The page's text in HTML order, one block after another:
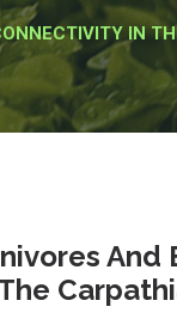
IN
And